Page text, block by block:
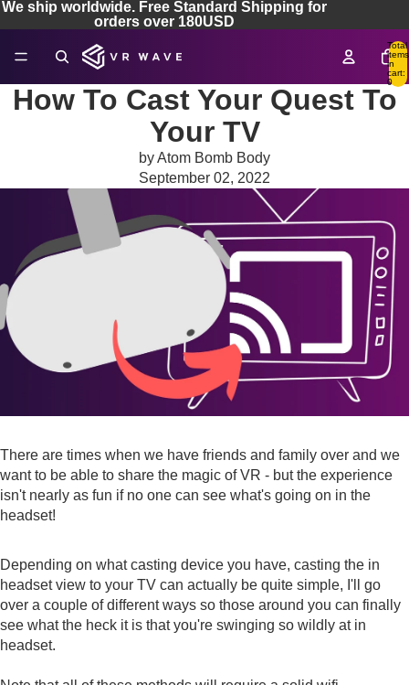
We ship worldwide. Free Standard Shipping for
orders over 180USD
Total
items
in
cart:
0
How To Cast Your Quest To
Your TV
by Atom Bomb Body
September 02, 2022
There are times when we have friends and family over and we
want to be able to share the magic of VR - but the experience
isn't nearly as fun if no one can see what's going on in the
headset!
Depending on what casting device you have, casting the in
headset view to your TV can actually be quite simple, I'll go
over a couple of different ways so those around you can finally
see what the heck it is that you're swinging so wildly at in
headset.